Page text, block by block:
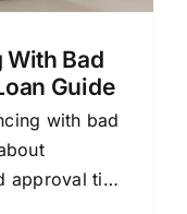
With Bad
Guide
with bad
approval tips